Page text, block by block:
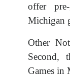
offer
Michigan
Other
Second,
Games in